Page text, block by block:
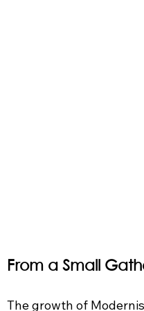
From a Small
The growth of